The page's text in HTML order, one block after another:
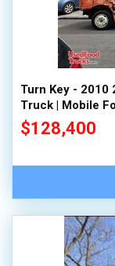
Turn Key - 2010
Truck | Mobile
$128,400